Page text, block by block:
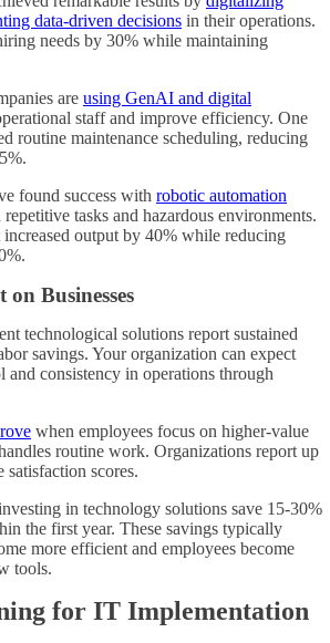
data-driven decisions in their operations.
needs by 30% while maintaining
are using GenAI and digital
staff and improve efficiency. One
routine maintenance scheduling, reducing
found success with robotic automation
tasks and hazardous environments.
output by 40% while reducing
Businesses
technological solutions report sustained
savings. Your organization can expect
consistency in operations through
when employees focus on higher-value
routine work. Organizations report up
scores.
in technology solutions save 15-30%
the first year. These savings typically
more efficient and employees become
tools.
for IT Implementation